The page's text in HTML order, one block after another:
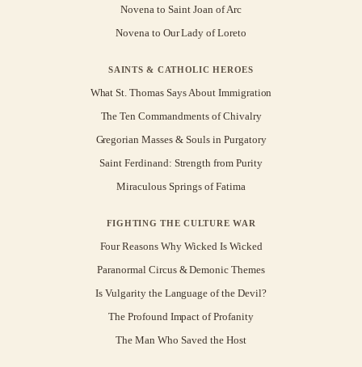
Novena to Saint Joan of Arc
Novena to Our Lady of Loreto
SAINTS & CATHOLIC HEROES
What St. Thomas Says About Immigration
The Ten Commandments of Chivalry
Gregorian Masses & Souls in Purgatory
Saint Ferdinand: Strength from Purity
Miraculous Springs of Fatima
FIGHTING THE CULTURE WAR
Four Reasons Why Wicked Is Wicked
Paranormal Circus & Demonic Themes
Is Vulgarity the Language of the Devil?
The Profound Impact of Profanity
The Man Who Saved the Host